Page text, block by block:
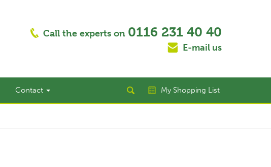
Call the experts on 0116 231 40 40
E-mail us
Contact My Shopping List